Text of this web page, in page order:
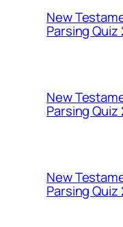
New
Parsing Quiz
New
Parsing Quiz
New
Parsing Quiz